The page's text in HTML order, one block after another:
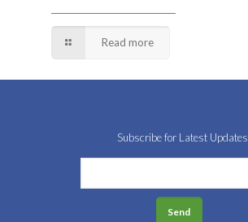
Read more
Subscribe for Latest Updates